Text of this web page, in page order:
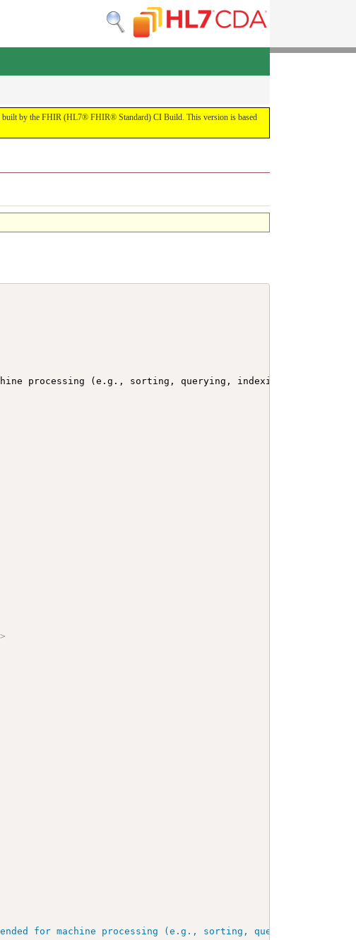
built by the FHIR (HL7® FHIR® Standard) CI Build. This version is based
processing (e.g., sorting, querying, indexing, etc.) Used
for machine processing (e.g., sorting, querying,